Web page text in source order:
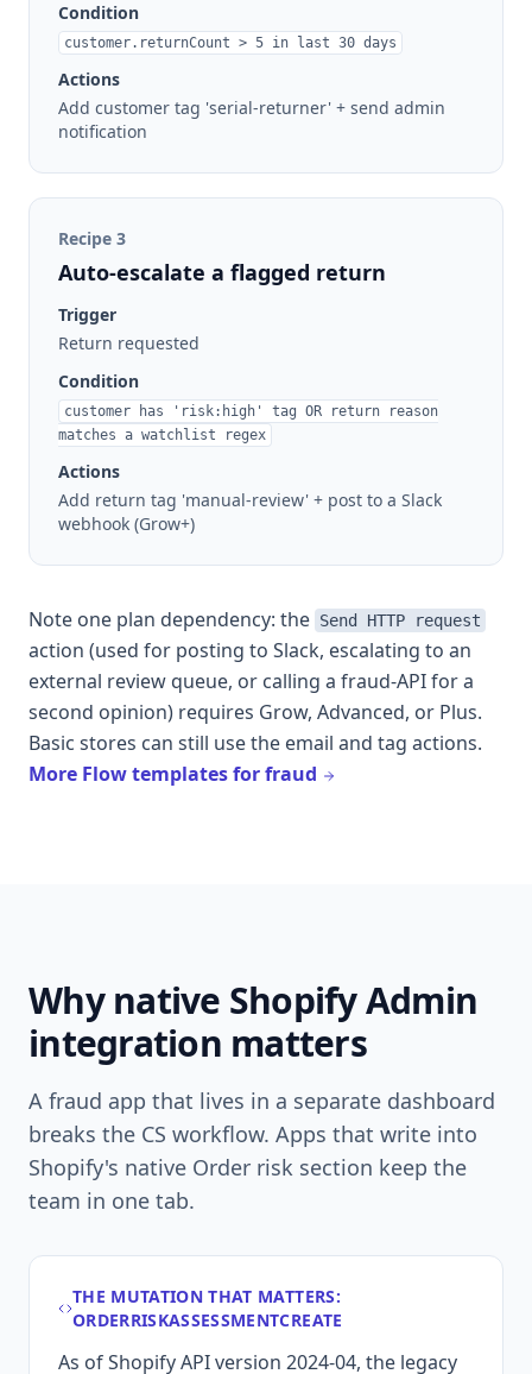
Condition
customer.returnCount > 5 in last 30 days
Actions
Add customer tag 'serial-returner' + send admin
notification
Recipe 3
Auto-escalate a flagged return
Trigger
Return requested
Condition
customer has 'risk:high' tag OR return reason
matches a watchlist regex
Actions
Add return tag 'manual-review' + post to a Slack
webhook (Grow+)
Note one plan dependency: the Send HTTP request
action (used for posting to Slack, escalating to an
external review queue, or calling a fraud-API for a
second opinion) requires Grow, Advanced, or Plus.
Basic stores can still use the email and tag actions.
More Flow templates for fraud
Why native Shopify Admin
integration matters
A fraud app that lives in a separate dashboard
breaks the CS workflow. Apps that write into
Shopify's native Order risk section keep the
team in one tab.
THE MUTATION THAT MATTERS:
ORDERRISKASSESSMENTCREATE
As of Shopify API version 2024-04, the legacy